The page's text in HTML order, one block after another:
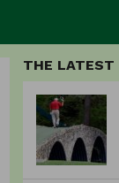
THE LATEST